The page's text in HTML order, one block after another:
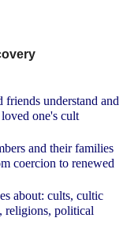
friends understand and
one's cult
and their families
coercion to renewed
about: cults, cultic
religions, political